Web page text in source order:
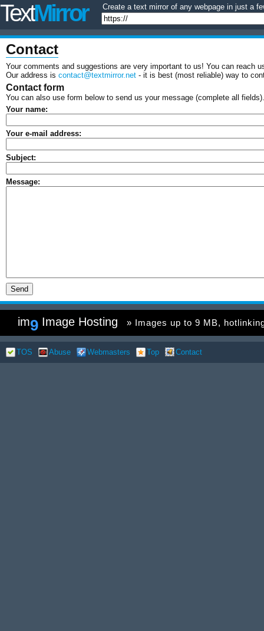
TextMirror Create a text mirror of any webpage in just a
Contact
Your comments and suggestions are very important to us! You can reach
Our address is contact@textmirror.net - it is best (most reliable) way to
Contact form
You can also use form below to send us your message (complete all fields).
Your name:
Your e-mail address:
Subject:
Message:
im9Image Hosting » Images up to 9 MB,
TOS Abuse Webmasters Top Contact